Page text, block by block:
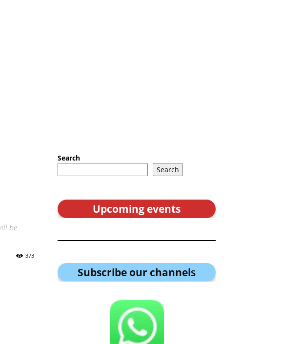
be
373
Search
Search
Upcoming events
Subscribe our channels